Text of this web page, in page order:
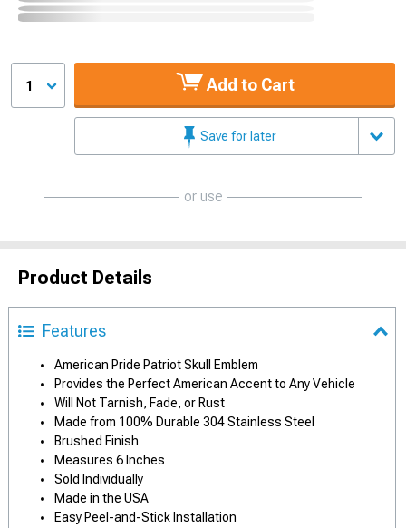
1 Add to Cart
Save for later
or use
Product Details
Features
American Pride Patriot Skull Emblem
Provides the Perfect American Accent to Any Vehicle
Will Not Tarnish, Fade, or Rust
Made from 100% Durable 304 Stainless Steel
Brushed Finish
Measures 6 Inches
Sold Individually
Made in the USA
Easy Peel-and-Stick Installation